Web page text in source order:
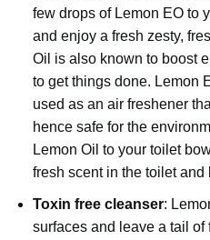
few drops of Lemon EO to
and enjoy a fresh zesty,
Oil is also known to boost
to get things done. Lemon
used as an air freshener
hence safe for the
Lemon Oil to your toilet
fresh scent in the toilet and
Toxin free cleanser:
surfaces and leave a tail